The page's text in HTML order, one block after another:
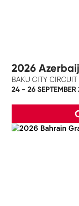
2026
BAKU CITY CIRCUIT
24 - 26 SEPTEMBER